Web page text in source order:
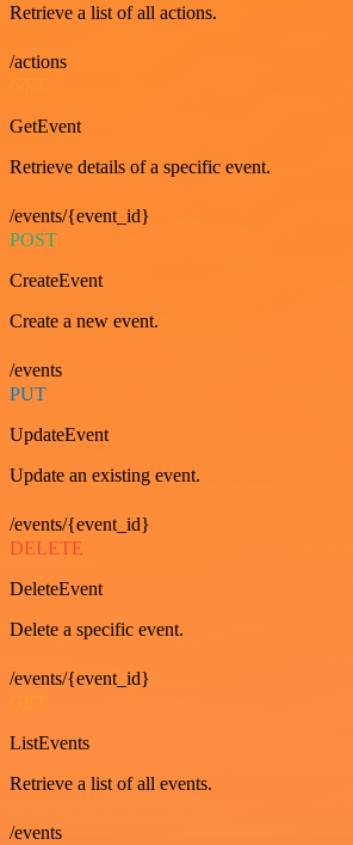
Retrieve a list of all actions.
/actions
GetEvent
Retrieve details of a specific event.
/events/{event_id}
POST
CreateEvent
Create a new event.
/events
PUT
UpdateEvent
Update an existing event.
/events/{event_id}
DELETE
DeleteEvent
Delete a specific event.
/events/{event_id}
GET
ListEvents
Retrieve a list of all events.
/events